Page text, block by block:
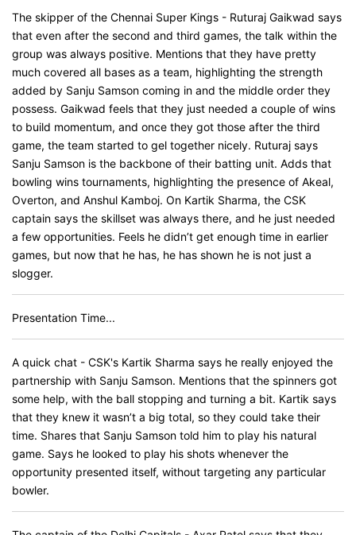
The skipper of the Chennai Super Kings - Ruturaj Gaikwad says
that even after the second and third games, the talk within the
group was always positive. Mentions that they have pretty
much covered all bases as a team, highlighting the strength
added by Sanju Samson coming in and the middle order they
possess. Gaikwad feels that they just needed a couple of wins
to build momentum, and once they got those after the third
game, the team started to gel together nicely. Ruturaj says
Sanju Samson is the backbone of their batting unit. Adds that
bowling wins tournaments, highlighting the presence of Akeal,
Overton, and Anshul Kamboj. On Kartik Sharma, the CSK
captain says the skillset was always there, and he just needed
a few opportunities. Feels he didn’t get enough time in earlier
games, but now that he has, he has shown he is not just a
slogger.
Presentation Time...
A quick chat - CSK's Kartik Sharma says he really enjoyed the
partnership with Sanju Samson. Mentions that the spinners got
some help, with the ball stopping and turning a bit. Kartik says
that they knew it wasn’t a big total, so they could take their
time. Shares that Sanju Samson told him to play his natural
game. Says he looked to play his shots whenever the
opportunity presented itself, without targeting any particular
bowler.